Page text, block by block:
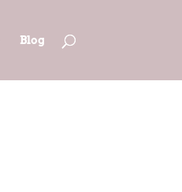
Blog